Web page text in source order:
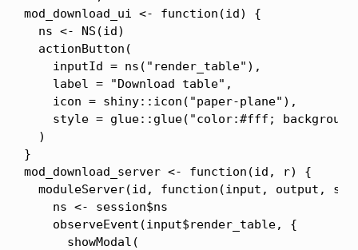
mod_download_ui <- function(id) {
  ns <- NS(id)
  actionButton(
    inputId = ns("render_table"),
    label = "Download table",
    icon = shiny::icon("paper-plane"),
style = glue::glue("color:#fff;
  )
}
mod_download_server <- function(id, r) {
moduleServer(id, function(input, output,
    ns <- session$ns
    observeEvent(input$render_table, {
      showModal(